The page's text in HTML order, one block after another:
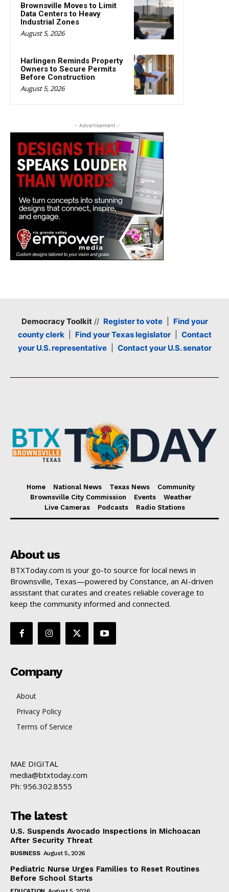
Brownsville Moves to Limit
Data Centers to Heavy
Industrial Zones
August 5, 2026
Harlingen Reminds Property
Owners to Secure Permits
Before Construction
August 5, 2026
- Advertisement -
Democracy Toolkit// Register to vote| Find your
county clerk| Find your Texas legislator| Contact
your U.S. representative| Contact your U.S. senator
Home National News Texas News
Community
Brownsville City Commission
Events
Weather
Live Cameras
Podcasts Radio Stations
About us
BTXToday.com is your go-to source for local news in
Brownsville, Texas—powered by Constance, an AI-driven
assistant that curates and creates reliable coverage to
keep the community informed and connected.
Company
About
Privacy Policy
Terms of Service
MAE DIGITAL
media@btxtoday.com
Ph: 956.302.8555
The latest
U.S. Suspends Avocado Inspections in Michoacan
After Security Threat
BUSINESS August 5, 2026
Pediatric Nurse Urges Families to Reset Routines
Before School Starts